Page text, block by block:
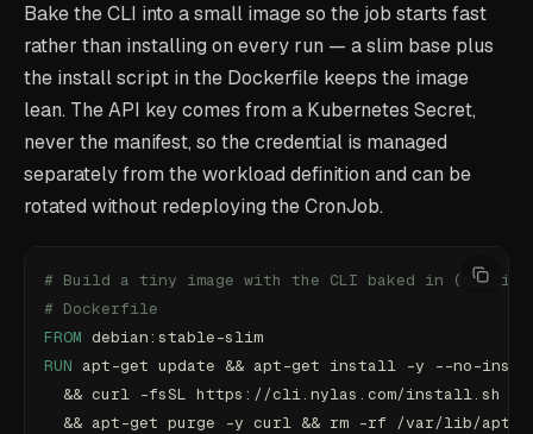
Bake the CLI into a small image so the job starts fast
rather than installing on every run — a slim base plus
the install script in the Dockerfile keeps the image
lean. The API key comes from a Kubernetes Secret,
never the manifest, so the credential is managed
separately from the workload definition and can be
rotated without redeploying the CronJob.
# Build a tiny image with the CLI baked in (multi-
# Dockerfile
FROM debian:stable-slim
RUN apt-get update && apt-get install -y --no-
&& curl -fsSL https://cli.nylas.com/install.sh |
&& apt-get purge -y curl && rm -rf /var/lib/apt/